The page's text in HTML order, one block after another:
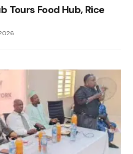
Tours Food Hub, Rice